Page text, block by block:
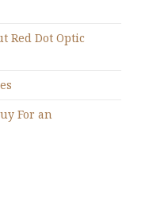
Red Dot Optic
For an